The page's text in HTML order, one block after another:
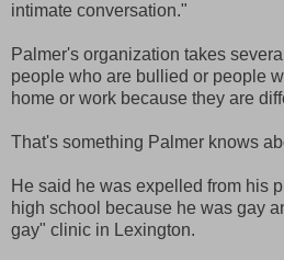
intimate conversation."
Palmer's organization takes
people who are bullied or people
home or work because they are
That's something Palmer knows
He said he was expelled from his
high school because he was gay
gay" clinic in Lexington.